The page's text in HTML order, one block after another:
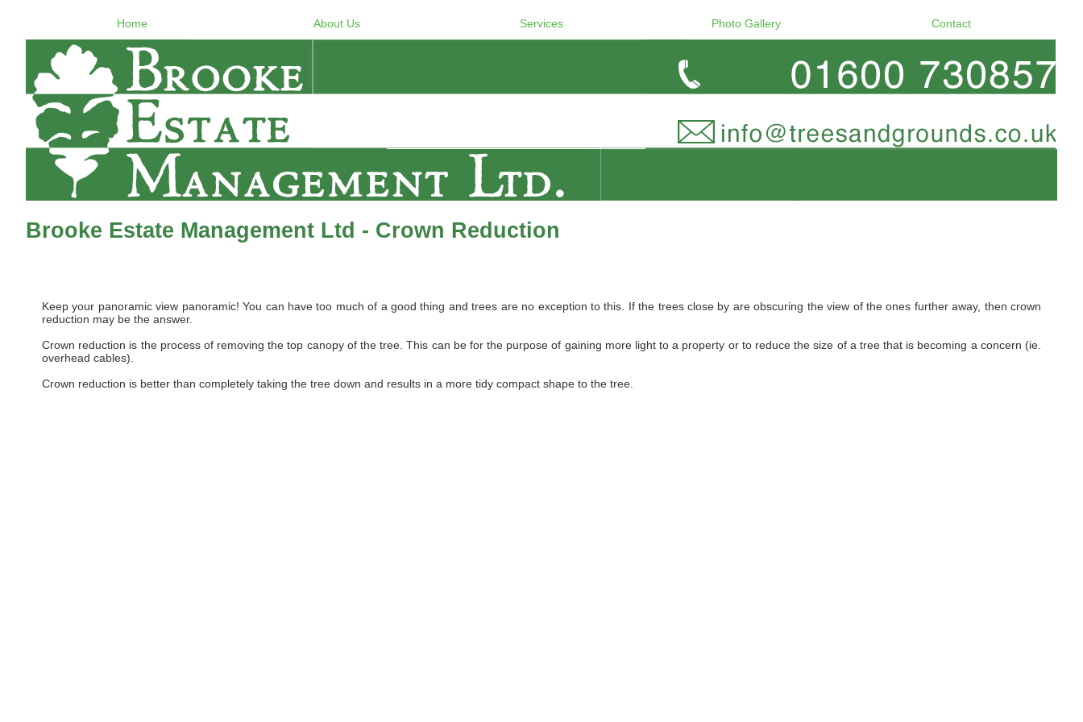
Home About Us Services Photo Gallery Contact
Brooke Estate Management Ltd - Crown Reduction
Keep your panoramic view panoramic! You can have too much of a good thing and trees are no exception to this. If the trees close by are obscuring the view of the ones further away, then crown
reduction may be the answer.
Crown reduction is the process of removing the top canopy of the tree. This can be for the purpose of gaining more light to a property or to reduce the size of a tree that is becoming a concern (ie.
overhead cables).
Crown reduction is better than completely taking the tree down and results in a more tidy compact shape to the tree.